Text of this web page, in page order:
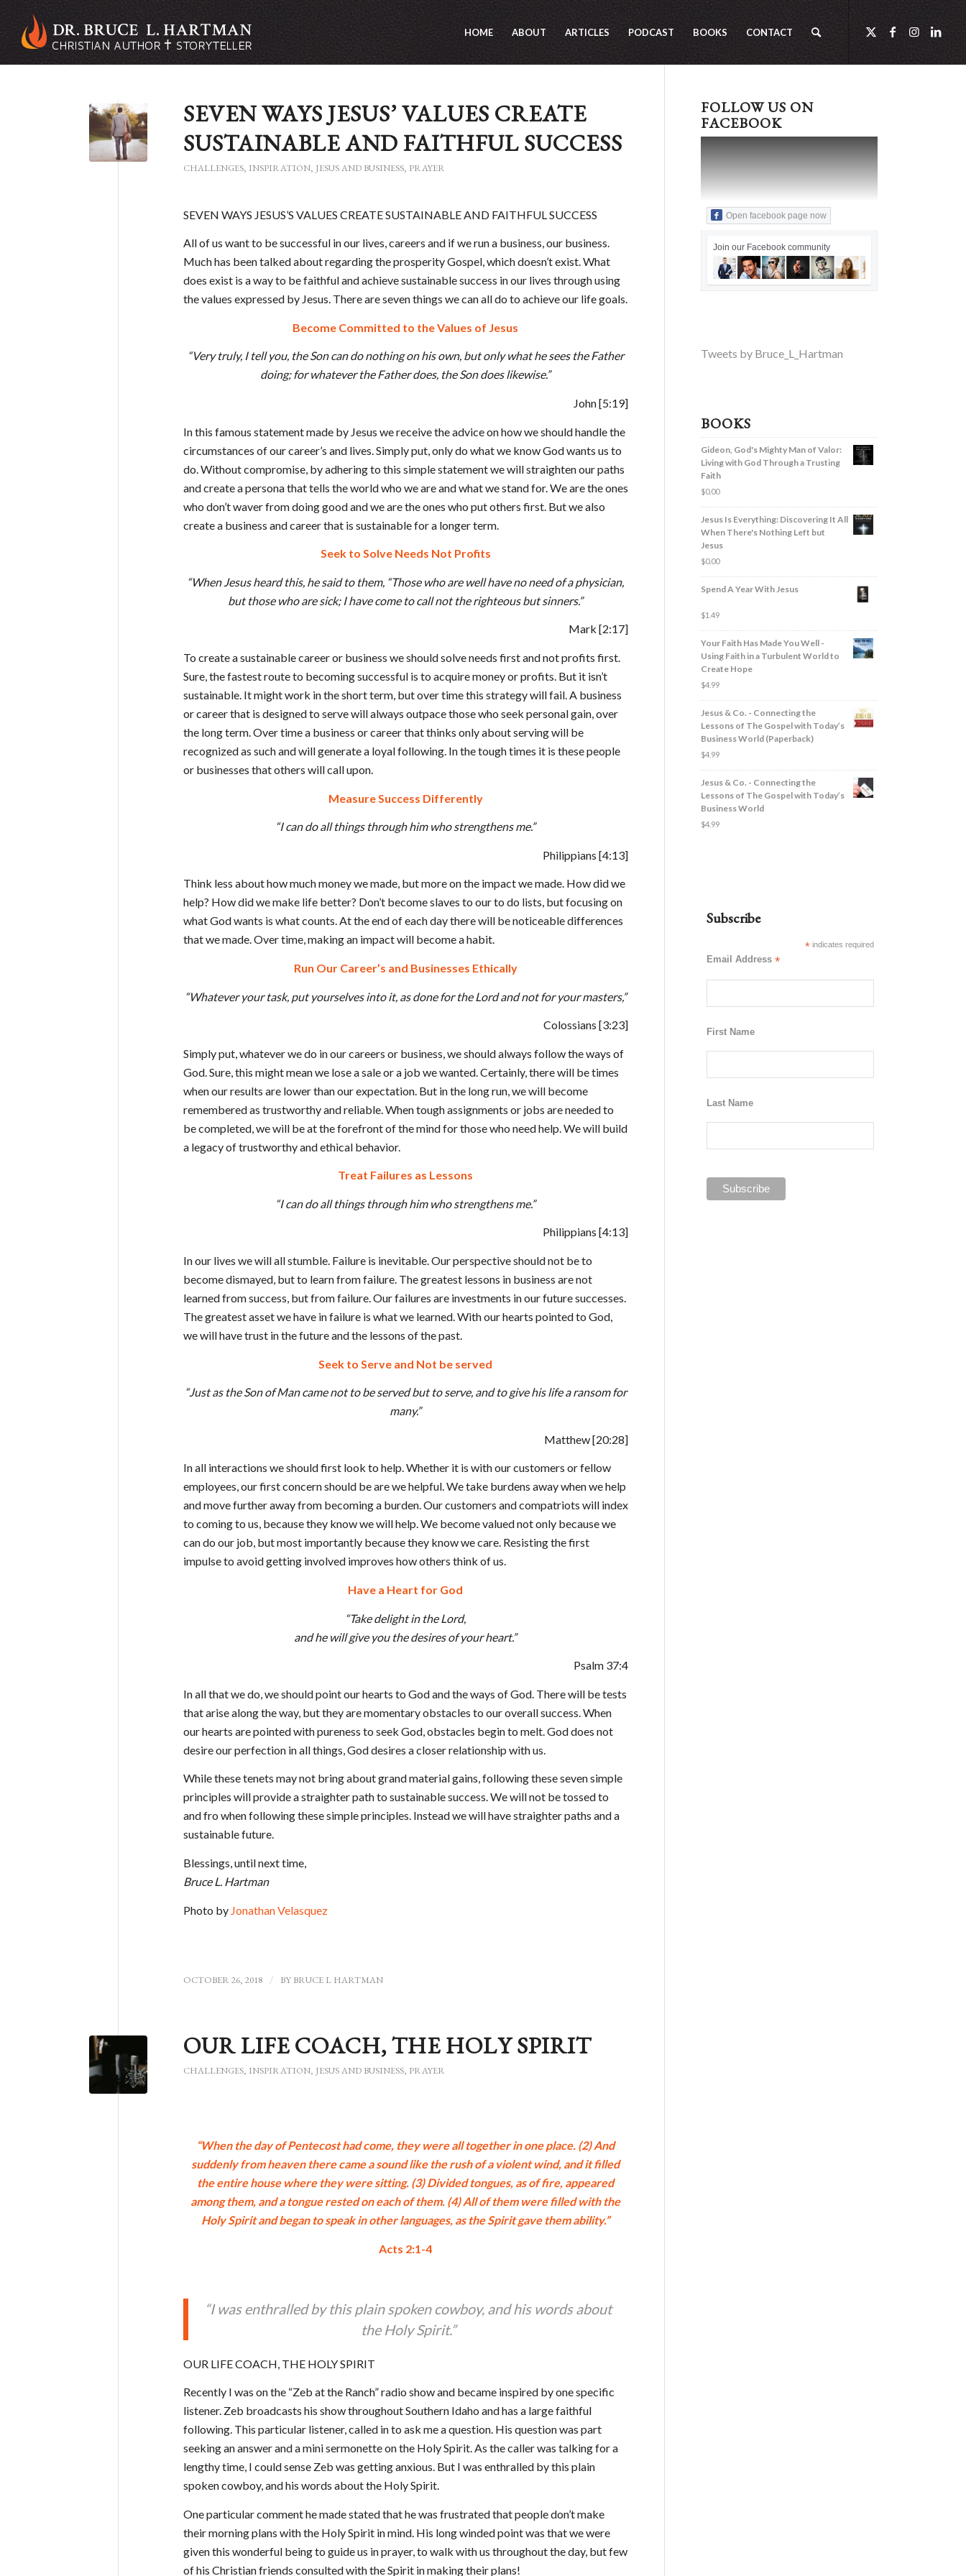
HOME ABOUT ARTICLES PODCAST BOOKS CONTACT
SEVEN WAYS JESUS’ VALUES CREATE
SUSTAINABLE AND FAITHFUL SUCCESS
CHALLENGES, INSPIRATION, JESUS AND BUSINESS, PRAYER
SEVEN WAYS JESUS’S VALUES CREATE SUSTAINABLE AND FAITHFUL SUCCESS
All of us want to be successful in our lives, careers and if we run a business, our business.
Much has been talked about regarding the prosperity Gospel, which doesn’t exist. What
does exist is a way to be faithful and achieve sustainable success in our lives through using
the values expressed by Jesus. There are seven things we can all do to achieve our life goals.
Become Committed to the Values of Jesus
“Very truly, I tell you, the Son can do nothing on his own, but only what he sees the Father
doing; for whatever the Father does, the Son does likewise.”
John[5:19]
In this famous statement made by Jesus we receive the advice on how we should handle the
circumstances of our career’s and lives. Simply put, only do what we know God wants us to
do. Without compromise, by adhering to this simple statement we will straighten our paths
and create a persona that tells the world who we are and what we stand for. We are the ones
who don’t waver from doing good and we are the ones who put others first. But we also
create a business and career that is sustainable for a longer term.
Seek to Solve Needs Not Profits
“When Jesus heard this, he said to them, “Those who are well have no need of a physician,
but those who are sick; I have come to call not the righteous but sinners.”
Mark[2:17]
To create a sustainable career or business we should solve needs first and not profits first.
Sure, the fastest route to becoming successful is to acquire money or profits. But it isn’t
sustainable. It might work in the short term, but over time this strategy will fail. A business
or career that is designed to serve will always outpace those who seek personal gain, over
the long term. Over time a business or career that thinks only about serving will be
recognized as such and will generate a loyal following. In the tough times it is these people
or businesses that others will call upon.
Measure Success Differently
“I can do all things through him who strengthens me.”
Philippians[4:13]
Think less about how much money we made, but more on the impact we made. How did we
help? How did we make life better? Don’t become slaves to our to do lists, but focusing on
what God wants is what counts. At the end of each day there will be noticeable differences
that we made. Over time, making an impact will become a habit.
Run Our Career’s and Businesses Ethically
“Whatever your task, put yourselves into it, as done for the Lord and not for your masters,”
Colossians[3:23]
Simply put, whatever we do in our careers or business, we should always follow the ways of
God. Sure, this might mean we lose a sale or a job we wanted. Certainly, there will be times
when our results are lower than our expectation. But in the long run, we will become
remembered as trustworthy and reliable. When tough assignments or jobs are needed to
be completed, we will be at the forefront of the mind for those who need help. We will build
a legacy of trustworthy and ethical behavior.
Treat Failures as Lessons
“I can do all things through him who strengthens me.”
Philippians[4:13]
In our lives we will all stumble. Failure is inevitable. Our perspective should not be to
become dismayed, but to learn from failure. The greatest lessons in business are not
learned from success, but from failure. Our failures are investments in our future successes.
The greatest asset we have in failure is what we learned. With our hearts pointed to God,
we will have trust in the future and the lessons of the past.
Seek to Serve and Not be served
“Just as the Son of Man came not to be served but to serve, and to give his life a ransom for
many.”
Matthew[20:28]
In all interactions we should first look to help. Whether it is with our customers or fellow
employees, our first concern should be are we helpful. We take burdens away when we help
and move further away from becoming a burden. Our customers and compatriots will index
to coming to us, because they know we will help. We become valued not only because we
can do our job, but most importantly because they know we care. Resisting the first
impulse to avoid getting involved improves how others think of us.
Have a Heart for God
“Take delight in the Lord,
and he will give you the desires of your heart.”
Psalm 37:4
In all that we do, we should point our hearts to God and the ways of God. There will be tests
that arise along the way, but they are momentary obstacles to our overall success. When
our hearts are pointed with pureness to seek God, obstacles begin to melt. God does not
desire our perfection in all things, God desires a closer relationship with us.
While these tenets may not bring about grand material gains, following these seven simple
principles will provide a straighter path to sustainable success. We will not be tossed to
and fro when following these simple principles. Instead we will have straighter paths and a
sustainable future.
Blessings, until next time,
Bruce L. Hartman
Photo by Jonathan Velasquez
OCTOBER 26, 2018 / BY BRUCE L HARTMAN
OUR LIFE COACH, THE HOLY SPIRIT
CHALLENGES, INSPIRATION, JESUS AND BUSINESS, PRAYER
“When the day of Pentecost had come, they were all together in one place. (2) And
suddenly from heaven there came a sound like the rush of a violent wind, and it filled
the entire house where they were sitting. (3) Divided tongues, as of fire, appeared
among them, and a tongue rested on each of them. (4) All of them were filled with the
Holy Spirit and began to speak in other languages, as the Spirit gave them ability.”
Acts 2:1-4
“I was enthralled by this plain spoken cowboy, and his words about
the Holy Spirit.”
OUR LIFE COACH, THE HOLY SPIRIT
Recently I was on the “Zeb at the Ranch” radio show and became inspired by one specific
listener. Zeb broadcasts his show throughout Southern Idaho and has a large faithful
following. This particular listener, called in to ask me a question. His question was part
seeking an answer and a mini sermonette on the Holy Spirit. As the caller was talking for a
lengthy time, I could sense Zeb was getting anxious. But I was enthralled by this plain
spoken cowboy, and his words about the Holy Spirit.
One particular comment he made stated that he was frustrated that people don’t make
their morning plans with the Holy Spirit in mind. His long winded point was that we were
given this wonderful being to guide us in prayer, to walk with us throughout the day, but few
of his Christian friends consulted with the Spirit in making their plans!
FOLLOW US ON
FACEBOOK
Open facebook page now
Join our Facebook community
Tweets by Bruce_L_Hartman
BOOKS
Gideon, God's Mighty Man of Valor:
Living with God Through a Trusting
Faith
$0.00
Jesus Is Everything: Discovering It All
When There's Nothing Left but
Jesus
$0.00
Spend A Year With Jesus
$1.49
Your Faith Has Made You Well -
Using Faith in a Turbulent World to
Create Hope
$4.99
Jesus & Co. - Connecting the
Lessons of The Gospel with Today’s
Business World (Paperback)
$4.99
Jesus & Co. - Connecting the
Lessons of The Gospel with Today’s
Business World
$4.99
Subscribe
*indicates required
Email Address *
First Name
Last Name